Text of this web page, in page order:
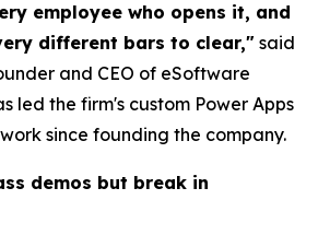
employee who opens it, and
different bars to clear," said
and CEO of eSoftware
led the firm's custom Power Apps
since founding the company.
demos but break in